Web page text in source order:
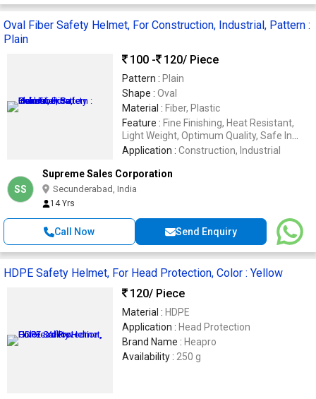
Oval Fiber Safety Helmet, For Construction, Industrial, Pattern :
Plain
100 -
120/ Piece
Pattern : Plain
Shape : Oval
Material : Fiber, Plastic
Feature : Fine Finishing, Heat Resistant,
Light Weight, Optimum Quality, Safe In
Use, Sturdiness
Application : Construction, Industrial
SS
Supreme Sales Corporation
Secunderabad, India
14 Yrs
Call Now Send Enquiry
HDPE Safety Helmet, For Head Protection, Color : Yellow
120/ Piece
Material : HDPE
Application : Head Protection
Brand Name : Heapro
Availability : 250 g